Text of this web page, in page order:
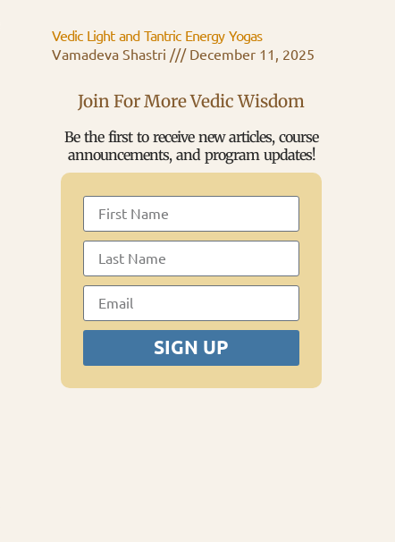
Vedic Light and Tantric Energy Yogas
Vamadeva Shastri
December 11, 2025
Join For More Vedic Wisdom
Be the first to receive new articles, course
announcements, and program updates!
SIGN UP